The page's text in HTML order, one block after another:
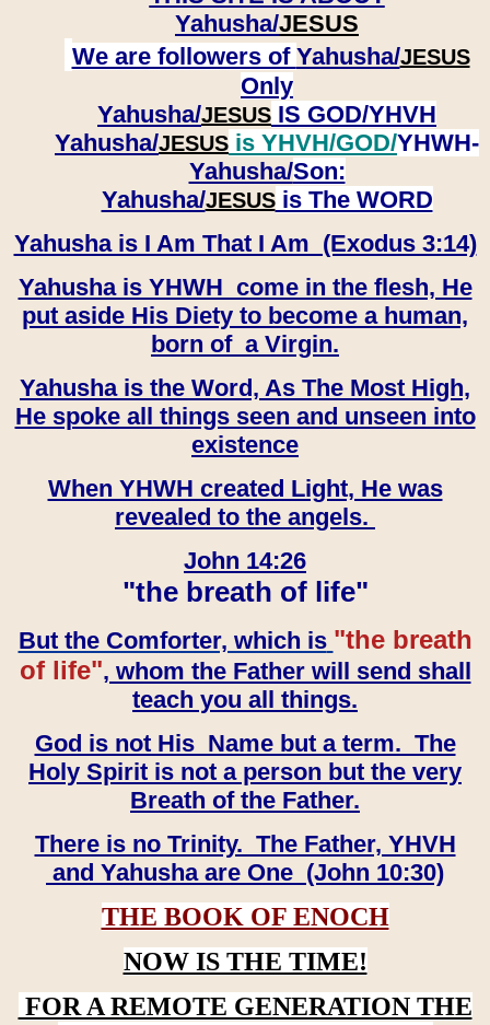
Yahusha/JESUS
We are followers of Yahusha/JESUS
Only
Yahusha/JESUS IS GOD/YHVH
Yahusha/JESUS is YHVH/GOD/YHWH-
Yahusha/Son:
​​​​​​​Yahusha/JESUSis The WORD
Yahusha is I Am That I Am (Exodus 3:14)
Yahusha is YHWH come in the flesh, He
put aside His Diety to become a human,
born of a Virgin.
Yahusha is the Word, As The Most High,
He spoke all things seen and unseen into
existence
When YHWH created Light, He was
revealed to the angels.
John 14:26
"the breath of life"
But the Comforter, which is "the breath
of life", whom the Father will send shall
teach you all things.
God is not His Name but a term. The
Holy Spirit is not a person but the very
Breath of the Father.
There is no Trinity. The Father, YHVH
and Yahusha are One (John 10:30)
THE BOOK OF ENOCH
NOW IS THE TIME!
FOR A REMOTE GENERATION THE